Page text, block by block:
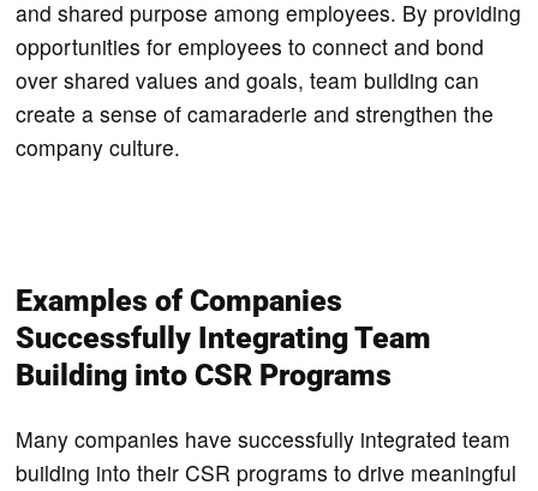
and shared purpose among employees. By providing
opportunities for employees to connect and bond
over shared values and goals, team building can
create a sense of camaraderie and strengthen the
company culture.
Examples of Companies
Successfully Integrating Team
Building into CSR Programs
Many companies have successfully integrated team
building into their CSR programs to drive meaningful